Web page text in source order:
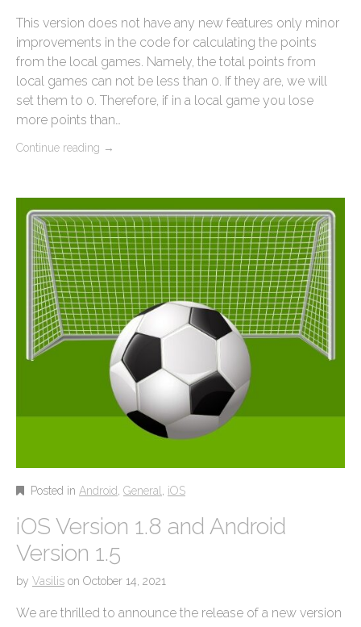
This version does not have any new features only minor
improvements in the code for calculating the points
from the local games. Namely, the total points from
local games can not be less than 0. If they are, we will
set them to 0. Therefore, if in a local game you lose
more points than…
Continue reading →
Posted in Android General iOS
iOS Version 1.8 and Android
Version 1.5
by Vasilis on October 14, 2021
We are thrilled to announce the release of a new version